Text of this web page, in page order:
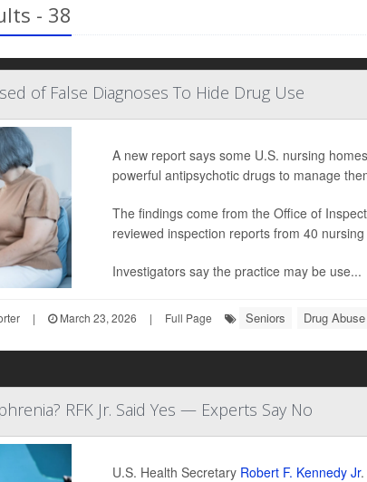
- 38
of False Diagnoses To Hide Drug Use
A new report says some U.S. nursing
powerful antipsychotic drugs to manage
The findings come from the Office of
reviewed inspection reports from 40
Investigators say the practice may be use...
| March 23, 2026 | Full Page Seniors Drug Abuse
RFK Jr. Said Yes — Experts Say No
U.S. Health Secretary Robert F. Kennedy Jr.